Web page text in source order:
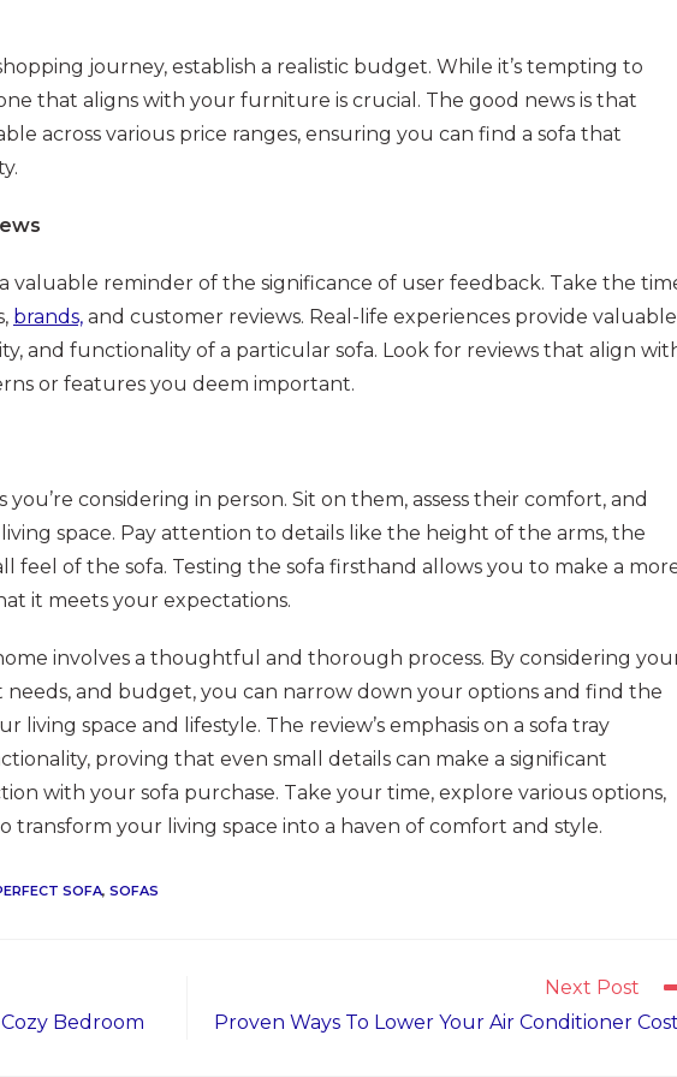
journey, establish a realistic budget. While it’s tempting to
that aligns with your furniture is crucial. The good news is that
across various price ranges, ensuring you can find a sofa that
valuable reminder of the significance of user feedback. Take the
brands, and customer reviews. Real-life experiences provide valuable
and functionality of a particular sofa. Look for reviews that align
or features you deem important.
considering in person. Sit on them, assess their comfort, and
space. Pay attention to details like the height of the arms, the
feel of the sofa. Testing the sofa firsthand allows you to make a
it meets your expectations.
involves a thoughtful and thorough process. By considering
needs, and budget, you can narrow down your options and find the
living space and lifestyle. The review’s emphasis on a sofa tray
proving that even small details can make a significant
with your sofa purchase. Take your time, explore various options,
transform your living space into a haven of comfort and style.
SOFA, SOFAS
Bedroom
Next Post
Proven Ways To Lower Your Air Conditioner